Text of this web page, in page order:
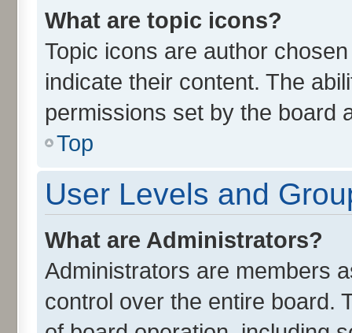
What are topic icons?
Topic icons are author
indicate their content. The
permissions set by the board
Top
User Levels and
What are Administrators?
Administrators are members
control over the entire board.